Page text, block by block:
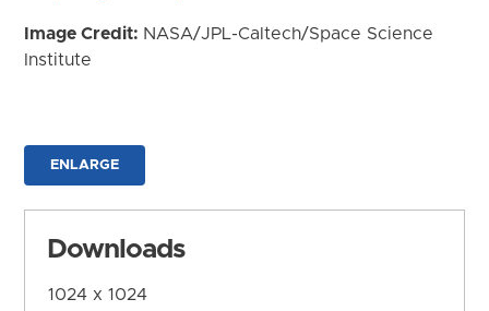
Image Credit: NASA/JPL-Caltech/Space Science
Institute
ENLARGE
Downloads
1024 x 1024